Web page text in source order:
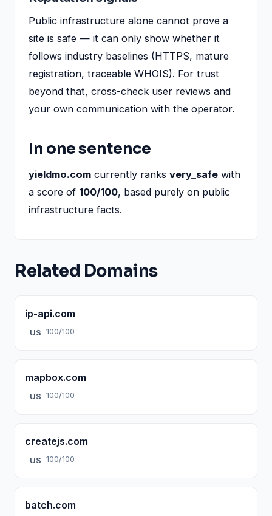
Public infrastructure alone cannot prove a
site is safe — it can only show whether it
follows industry baselines (HTTPS, mature
registration, traceable WHOIS). For trust
beyond that, cross-check user reviews and
your own communication with the operator.
In one sentence
yieldmo.com currently ranks very_safe with
a score of 100/100, based purely on public
infrastructure facts.
Related Domains
ip-api.com
US 100/100
mapbox.com
US 100/100
createjs.com
US 100/100
batch.com